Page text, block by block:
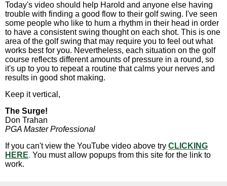
Today's video should help Harold and anyone else having
trouble with finding a good flow to their golf swing. I've seen
some people who like to hum a rhythm in their head in order
to have a consistent swing thought on each shot. This is one
area of the golf swing that may require you to feel out what
works best for you. Nevertheless, each situation on the golf
course reflects different amounts of pressure in a round, so
it's up to you to repeat a routine that calms your nerves and
results in good shot making.
Keep it vertical,
The Surge!
Don Trahan
PGA Master Professional
If you can't view the YouTube video above try CLICKING
HERE. You must allow popups from this site for the link to
work.